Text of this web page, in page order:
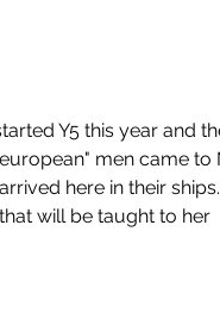
Y5 this year and
men came to
here in their
will be taught to her